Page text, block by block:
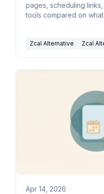
pages, scheduling
tools compared on
Zcal Alternative Zcal
Apr 14, 2026